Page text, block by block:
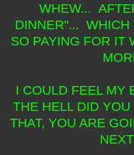
WHEW...
DINNER"... WHICH
SO PAYING FOR IT
I COULD FEEL MY
THE HELL DID
THAT, YOU ARE